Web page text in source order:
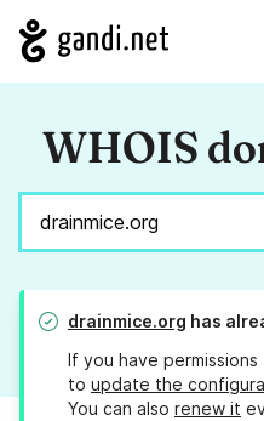
WHOIS
drainmice.org has
If you have
to update the
You can also renew it